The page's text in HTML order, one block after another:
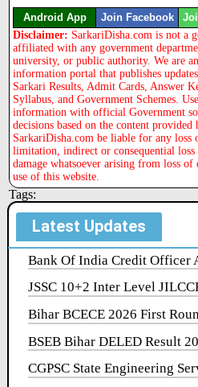
Android App Join Facebook
Disclaimer: SarkariDisha.com is not a
affiliated with any government
university, or public authority. We are
information portal that publishes
Sarkari Results, Admit Cards, Answer
Syllabus, and Government Schemes.
information with official Government
decisions based on the content
SarkariDisha.com be liable for any
limitation, indirect or consequential loss
damage whatsoever arising from loss
use of this website.
Tags:
Latest Updates
Bank Of India Credit Officer
JSSC 10+2 Inter Level
Bihar BCECE 2026 First
BSEB Bihar DELED Result
CGPSC State Engineering